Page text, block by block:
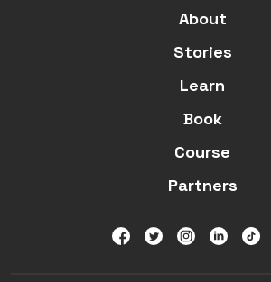
About
Stories
Learn
Book
Course
Partners